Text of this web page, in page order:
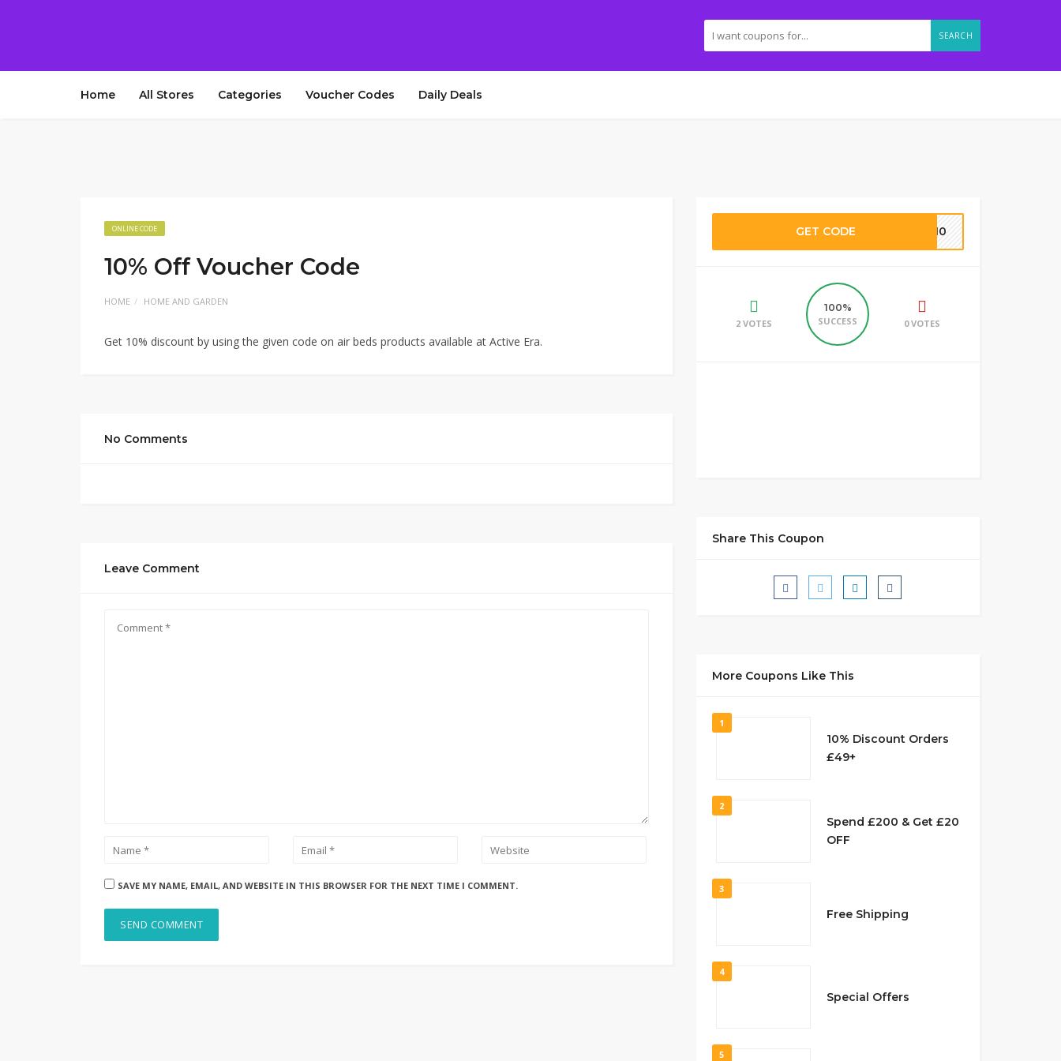
SEARCH
Home All Stores Categories Voucher Codes Daily Deals
ONLINE CODE
10% Off Voucher Code
HOME HOME AND GARDEN
Get 10% discount by using the given code on air beds products available at Active Era.
No Comments
Leave Comment
SAVE MY NAME, EMAIL, AND WEBSITE IN THIS BROWSER FOR THE NEXT TIME I COMMENT.
GET CODE ES10
2 VOTES
100%
SUCCESS
0 VOTES
Share This Coupon
More Coupons Like This
1
10% Discount Orders
£49+
2
Spend £200 & Get £20
OFF
3
Free Shipping
4
Special Offers
5